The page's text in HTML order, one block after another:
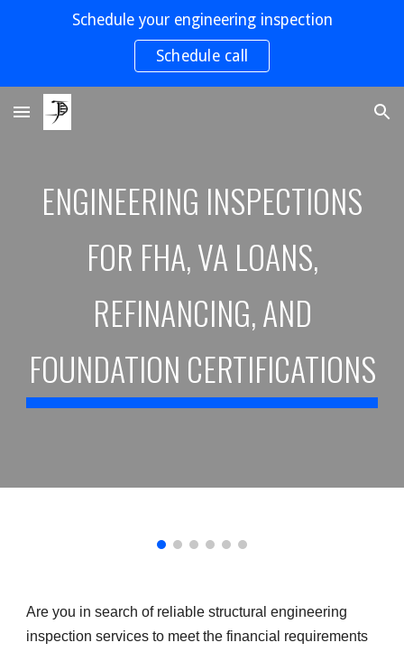
Skip to main content Skip to navigation
Schedule your engineering inspection
Schedule call
ENGINEERING INSPECTIONS
FOR FHA, VA LOANS,
REFINANCING, AND
FOUNDATION CERTIFICATIONS
Are you in search of reliable structural engineering
inspection services to meet the financial requirements